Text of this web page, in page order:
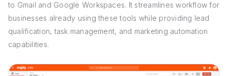
to Gmail and Google Workspaces. It streamlines workflow for
businesses already using these tools while providing lead
qualification, task management, and marketing automation
capabilities.